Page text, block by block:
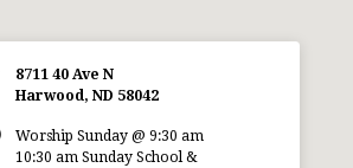
8711 40 Ave N
Harwood, ND 58042
Worship Sunday @ 9:30 am
10:30 am Sunday School &